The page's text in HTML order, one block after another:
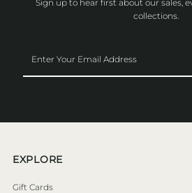
Sign up to hear first about our sales,
collections.
Your
Email
EXPLORE
Gift Cards